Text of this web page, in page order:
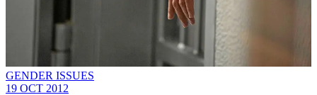
GENDER ISSUES
19 OCT 2012